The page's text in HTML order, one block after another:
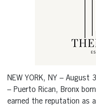
NEW YORK, NY – August
– Puerto Rican, Bronx
earned the reputation as